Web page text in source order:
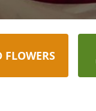
FLOWERS